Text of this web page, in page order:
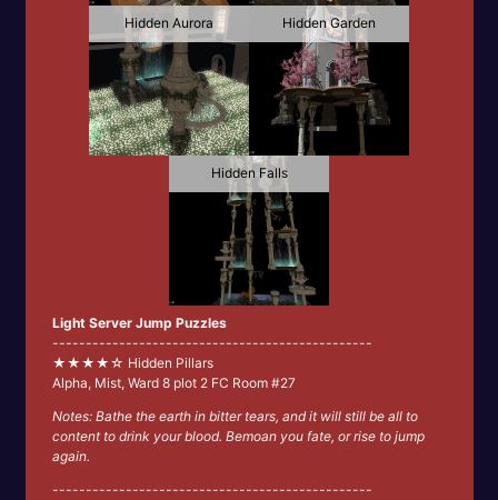
Hidden Aurora Hidden Garden
Hidden Falls
Light Server Jump Puzzles
------------------------------------------------
★★★★☆ Hidden Pillars
Alpha, Mist, Ward 8 plot 2 FC Room #27
Notes: Bathe the earth in bitter tears, and it will still be all to
content to drink your blood. Bemoan you fate, or rise to jump
again.
------------------------------------------------